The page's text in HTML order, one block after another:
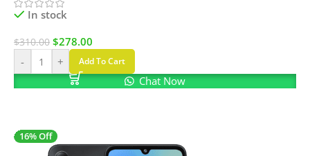
In stock
$310.00 $278.00
-
+ Add To Cart
Chat Now
16% Off